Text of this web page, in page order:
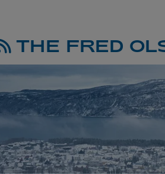
THE FRED